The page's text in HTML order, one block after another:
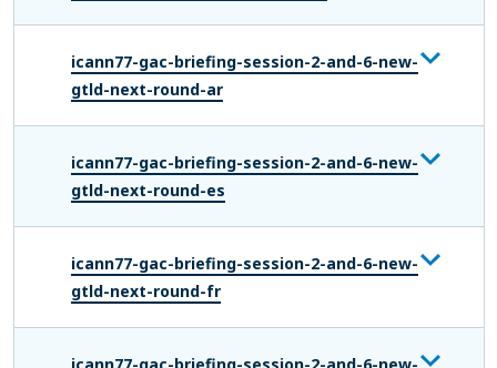
icann77-gac-briefing-session-2-and-6-new-
gtld-next-round-ar
icann77-gac-briefing-session-2-and-6-new-
gtld-next-round-es
icann77-gac-briefing-session-2-and-6-new-
gtld-next-round-fr